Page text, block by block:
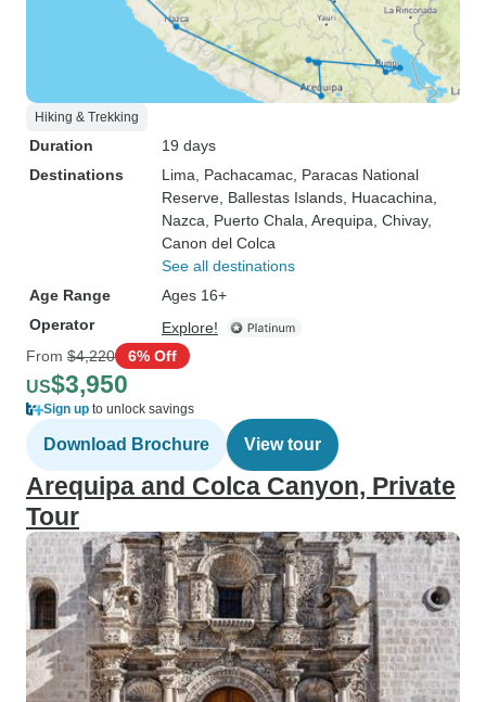
Hiking & Trekking
Duration
19 days
Destinations
Lima , Pachacamac , Paracas National
Reserve , Ballestas Islands , Huacachina
Nazca , Puerto Chala , Arequipa , Chivay,
Canon del Colca
See all destinations
Age Range
Ages 16+
Operator
Explore!
From $4,220 6% Off
US$3,950
Sign up to unlock savings
Download Brochure View tour
Arequipa and Colca Canyon, Private
Tour